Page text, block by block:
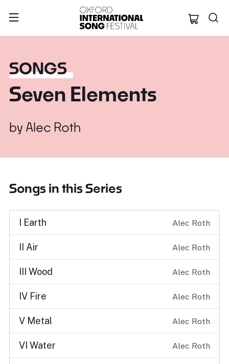
Oxford
SONGS
Seven Elements
by Alec Roth
Songs in this Series
I Earth Alec Roth
II Air Alec Roth
III Wood Alec Roth
IV Fire Alec Roth
V Metal Alec Roth
VI Water Alec Roth